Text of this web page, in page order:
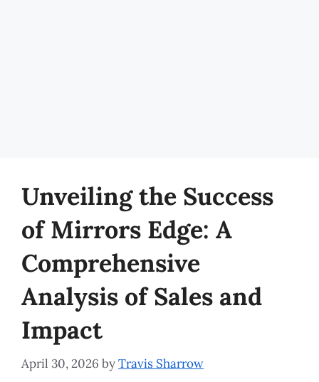
Unveiling the Success
of Mirrors Edge: A
Comprehensive
Analysis of Sales and
Impact
April 30, 2026 byTravis Sharrow